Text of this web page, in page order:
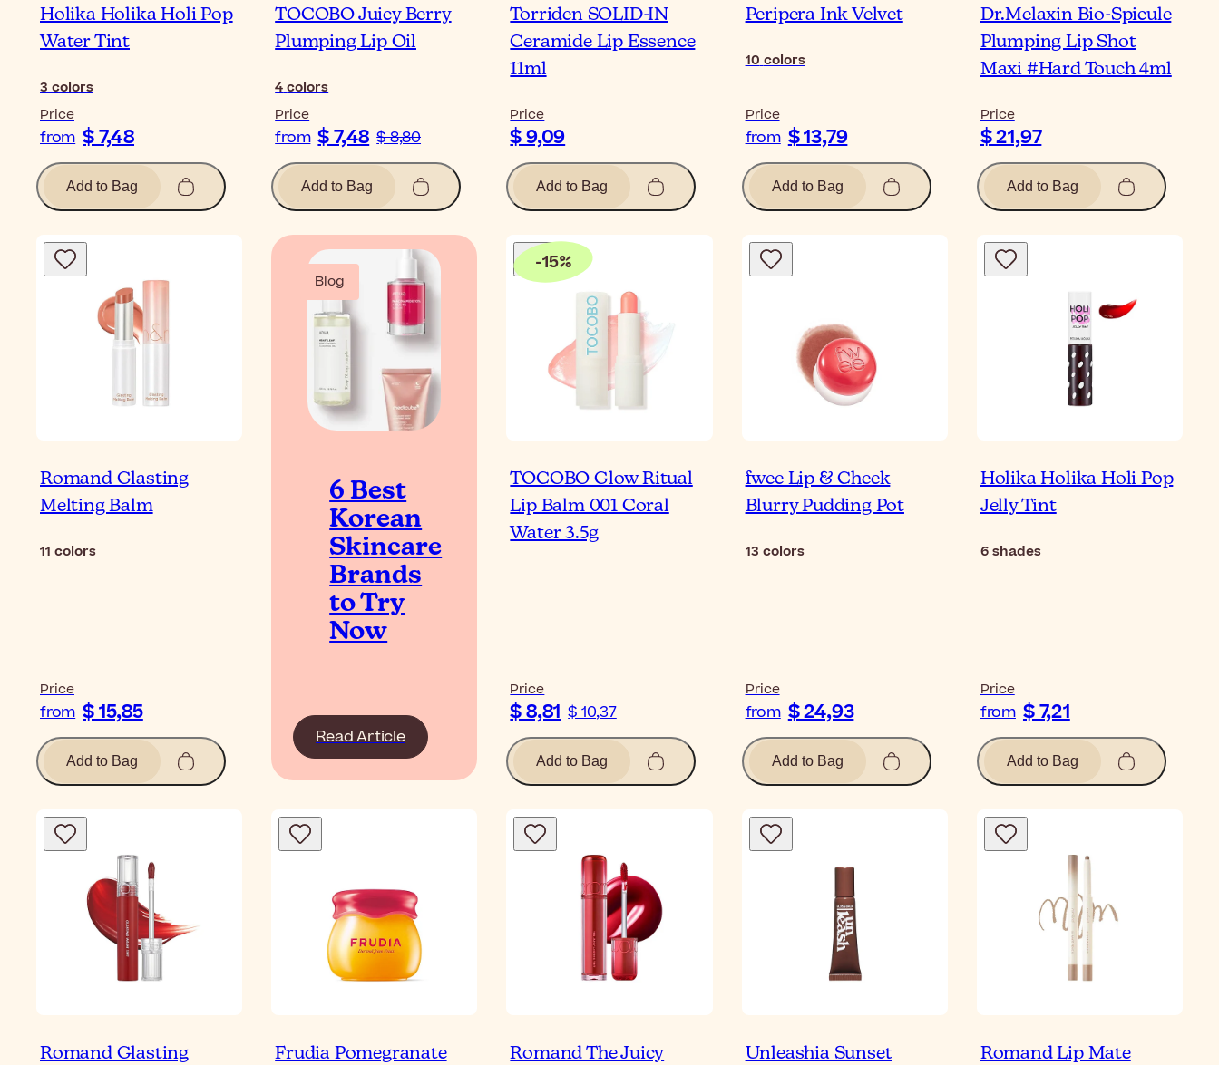
Holika Holika Holi Pop
Water Tint
3 colors
Price
from $ 7,48
Add to Bag
TOCOBO Juicy Berry
Plumping Lip Oil
4colors
Price
from $ 7,48 $ 8,80
Add to Bag
Torriden SOLID-IN
Ceramide Lip Essence
11ml
Price
$ 9,09
Add to Bag
Peripera Ink Velvet
10 colors
Price
from $ 13,79
Add to Bag
Dr.Melaxin Bio-Spicule
Plumping Lip Shot
Maxi #Hard Touch 4ml
Price
$ 21,97
Add to Bag
Romand Glasting
Melting Balm
11 colors
Price
from $ 15,85
Add to Bag
Blog
6 Best
Korean
Skincare
Brands
to Try
Now
Read Article
-15%
TOCOBO Glow Ritual
Lip Balm 001 Coral
Water 3.5g
Price
$ 8,81 $ 10,37
Add to Bag
fwee Lip & Cheek
Blurry Pudding Pot
13 colors
Price
from $ 24,93
Add to Bag
Holika Holika Holi Pop
Jelly Tint
6 shades
Price
from $ 7,21
Add to Bag
Romand Glasting
Frudia Pomegranate
Romand The Juicy
Unleashia Sunset
Romand Lip Mate